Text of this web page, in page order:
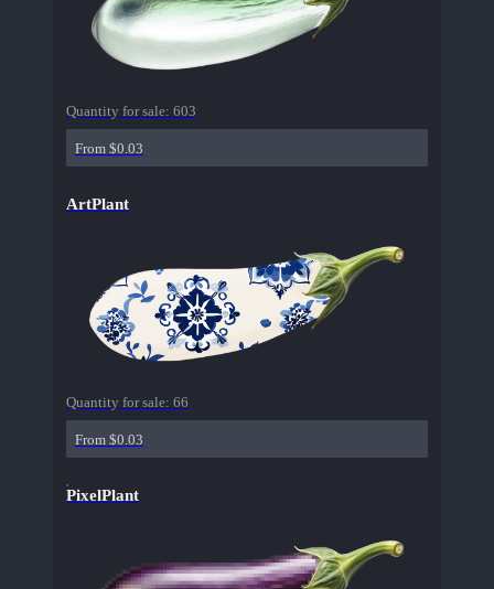
Quantity for sale: 603
From $0.03
ArtPlant
Quantity for sale: 66
From $0.03
PixelPlant